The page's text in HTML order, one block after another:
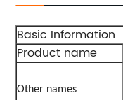
Basic Information
Product name
Other names